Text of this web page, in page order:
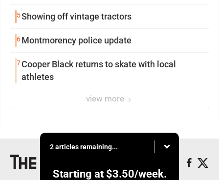
5Showing off vintage tractors
6Montmorency police update
7Cooper Black returns to skate with local
athletes
view more
2 articles remaining...
Starting at $3.50/week.